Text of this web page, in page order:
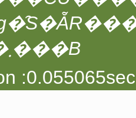
���咣���܂���B